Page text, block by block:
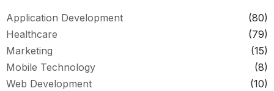
Application Development
(80)
Healthcare
(79)
Marketing
(15)
Mobile Technology
(8)
Web Development
(10)